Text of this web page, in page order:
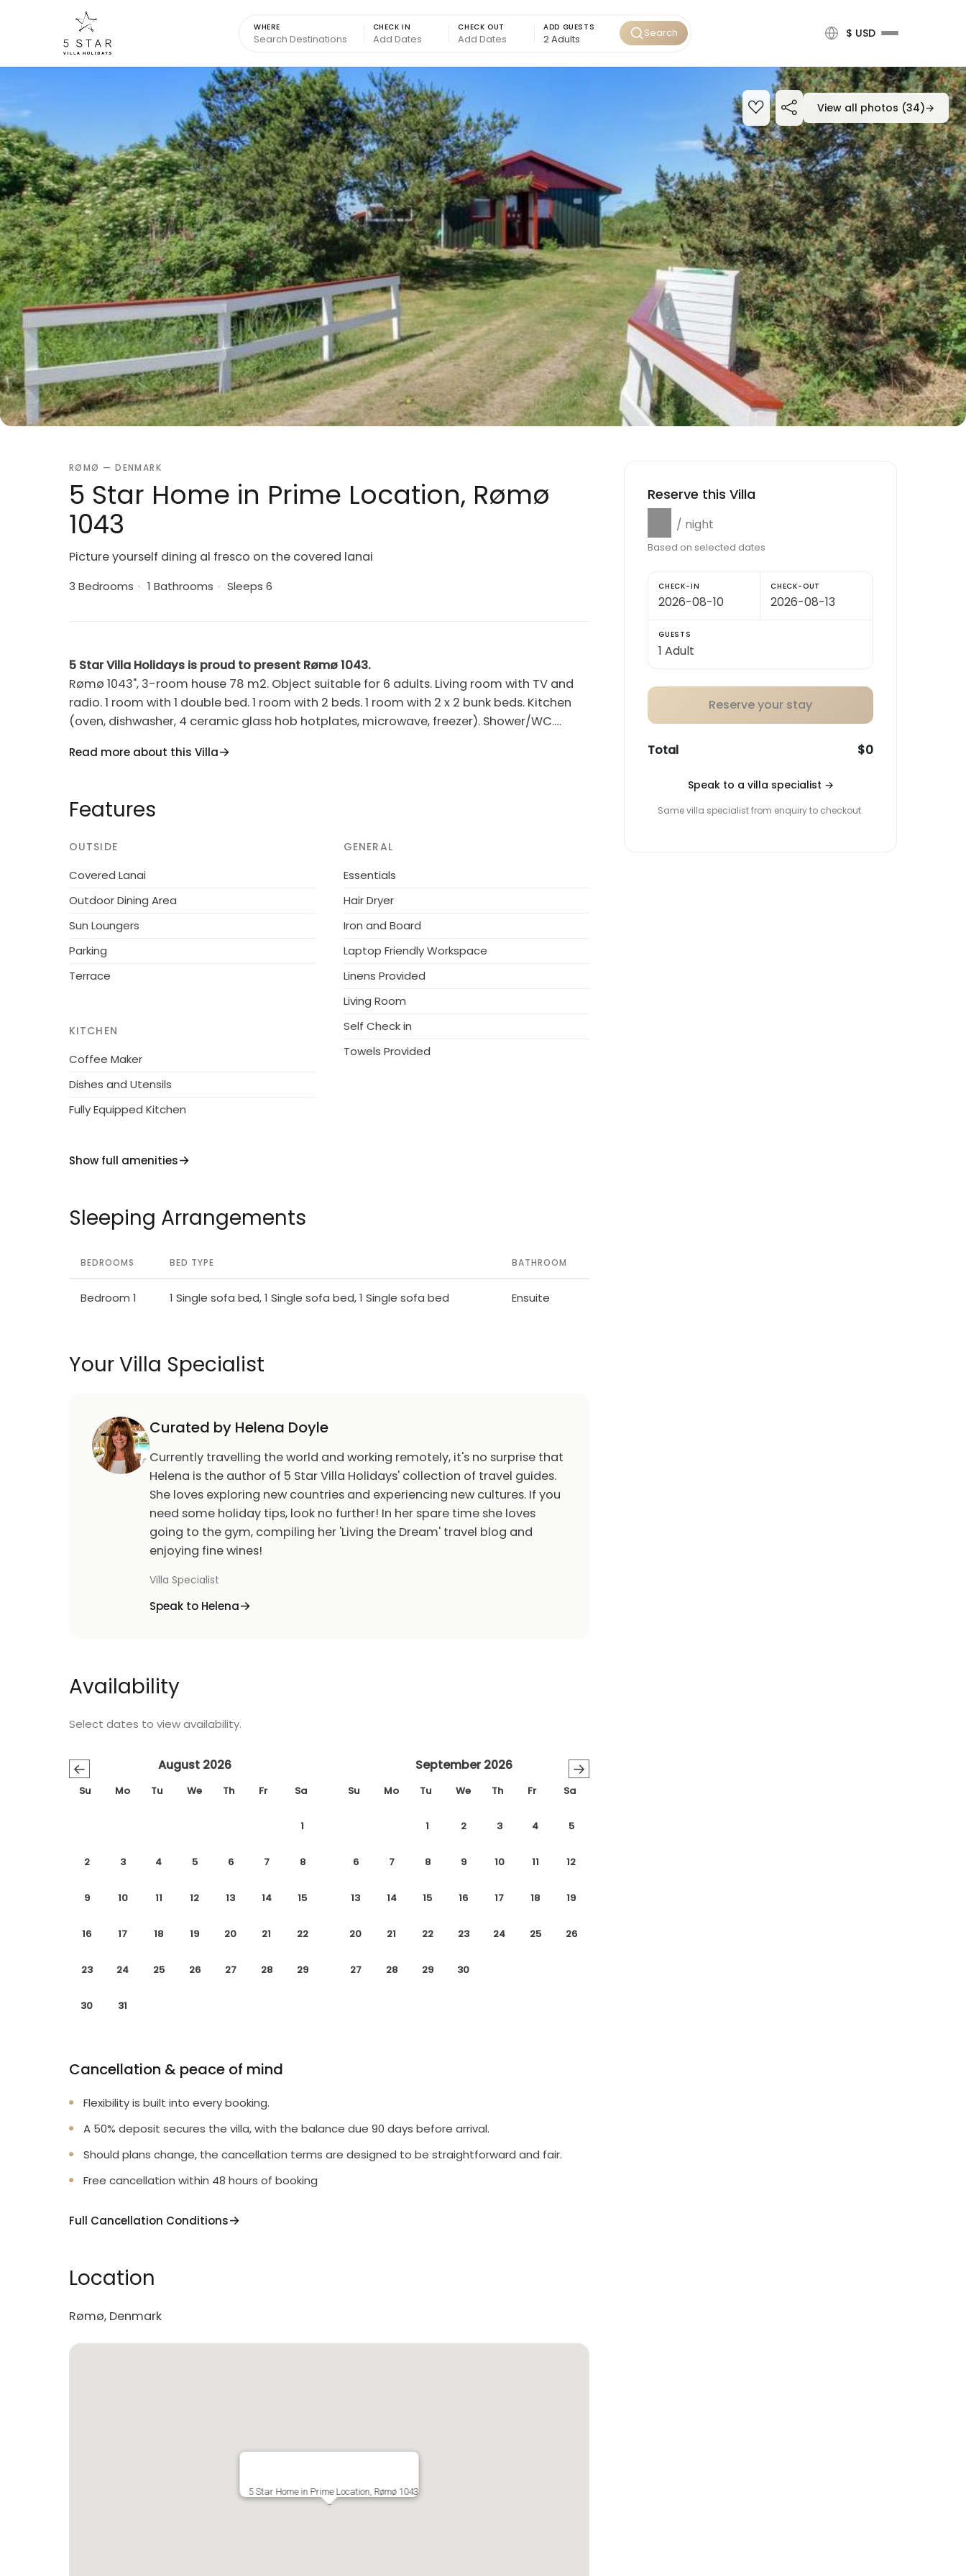
WHERE CHECK IN CHECK OUT ADD GUESTS Search $ USD
View all photos (34)→
RØMØ — DENMARK
5 Star Home in Prime Location, Rømø
1043
Picture yourself dining al fresco on the covered lanai
3 Bedrooms · 1 Bathrooms · Sleeps 6
5 Star Villa Holidays is proud to present Rømø 1043.
Rømø 1043", 3-room house 78 m2. Object suitable for 6 adults. Living room with TV and
radio. 1 room with 1 double bed. 1 room with 2 beds. 1 room with 2 x 2 bunk beds. Kitchen
(oven, dishwasher, 4 ceramic glass hob hotplates, microwave, freezer). Shower/WC.
non-smokers only. Maximum 1 pet/ dog allowed.
2'497 m2. Terrace (22 m2). In the house: washing machine. Parking at the house. Grocery
Read more about this Villa
Features
OUTSIDE
Covered Lanai
Outdoor Dining Area
Sun Loungers
Parking
Terrace
KITCHEN
Coffee Maker
Dishes and Utensils
Fully Equipped Kitchen
GENERAL
Essentials
Hair Dryer
Iron and Board
Laptop Friendly Workspace
Linens Provided
Living Room
Self Check in
Towels Provided
Show full amenities
Sleeping Arrangements
BEDROOMS BED TYPE BATHROOM
Bedroom 1 1 Single sofa bed, 1 Single sofa bed, 1 Single sofa bed Ensuite
Your Villa Specialist
Curated by Helena Doyle
Currently travelling the world and working remotely, it's no surprise that
Helena is the author of 5 Star Villa Holidays' collection of travel guides.
She loves exploring new countries and experiencing new cultures. If you
need some holiday tips, look no further! In her spare time she loves
going to the gym, compiling her 'Living the Dream' travel blog and
enjoying fine wines!
Villa Specialist
Speak to Helena
Availability
Select dates to view availability.
← →
August 2026
Su Mo Tu We Th Fr Sa
1
2 3 4 5 6 7 8
9 10 11 12 13 14 15
16 17 18 19 20 21 22
23 24 25 26 27 28 29
30 31
September 2026
Su Mo Tu We Th Fr Sa
1 2 3 4 5
6 7 8 9 10 11 12
13 14 15 16 17 18 19
20 21 22 23 24 25 26
27 28 29 30
Cancellation & peace of mind
Flexibility is built into every booking.
A 50% deposit secures the villa, with the balance due 90 days before arrival.
Should plans change, the cancellation terms are designed to be straightforward and fair.
Free cancellation within 48 hours of booking
Full Cancellation Conditions
Location
Rømø, Denmark
5 Star Home in Prime Location, Rømø 1043
Reserve this Villa
/ night
Based on selected dates
CHECK-IN CHECK-OUT
GUESTS
Reserve your stay
Total $0
Speak to a villa specialist →
Same villa specialist from enquiry to checkout.